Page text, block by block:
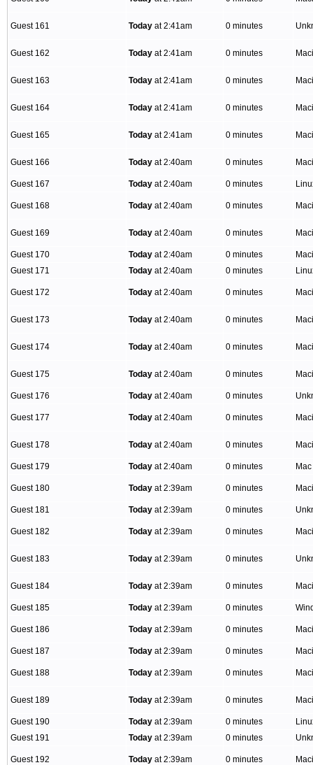
Guest 161 Today at 2:41am 0 minutes
Guest 162 Today at 2:41am 0 minutes
Guest 163 Today at 2:41am 0 minutes
Guest 164 Today at 2:41am 0 minutes
Guest 165 Today at 2:41am 0 minutes
Guest 166 Today at 2:40am 0 minutes
Guest 167 Today at 2:40am 0 minutes
Guest 168 Today at 2:40am 0 minutes
Guest 169 Today at 2:40am 0 minutes
Guest 170 Today at 2:40am 0 minutes
Guest 171
Today at 2:40am 0 minutes
Guest 172 Today at 2:40am 0 minutes
Guest 173 Today at 2:40am 0 minutes
Guest 174 Today at 2:40am 0 minutes
Guest 175 Today at 2:40am 0 minutes
Guest 176 Today at 2:40am 0 minutes
Guest 177 Today at 2:40am 0 minutes
Guest 178 Today at 2:40am 0 minutes
Guest 179 Today at 2:40am 0 minutes
Guest 180 Today at 2:39am 0 minutes
Guest 181 Today at 2:39am 0 minutes
Guest 182 Today at 2:39am 0 minutes
Guest 183 Today at 2:39am 0 minutes
Guest 184 Today at 2:39am 0 minutes
Guest 185 Today at 2:39am 0 minutes
Guest 186 Today at 2:39am 0 minutes
Guest 187 Today at 2:39am 0 minutes
Guest 188 Today at 2:39am 0 minutes
Guest 189 Today at 2:39am 0 minutes
Guest 190 Today at 2:39am 0 minutes
Guest 191
Today at 2:39am 0 minutes
Guest 192 Today at 2:39am 0 minutes